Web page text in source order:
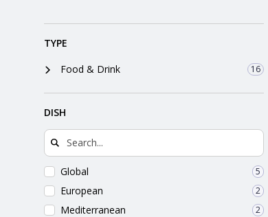
TYPE
Food & Drink
16
DISH
Global 5
European 2
Mediterranean 2